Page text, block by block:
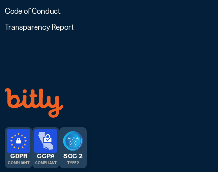
Code of Conduct
Transparency Report
GDPR
COMPLIANT
CCPA
COMPLIANT
SOC 2
TYPE 2